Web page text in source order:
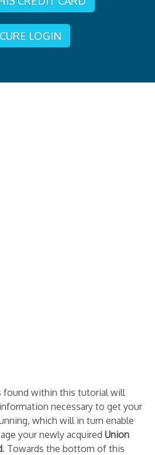
LOGIN
found within this tutorial will
necessary to get your
which will in turn enable
your newly acquired Union
. Towards the bottom of this